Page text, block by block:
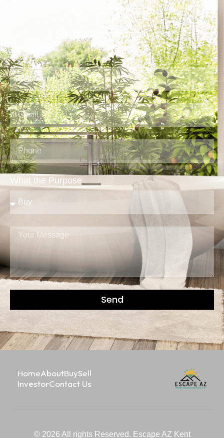
(480) 567-9755
hi@escapeazrealty.com
What the Purpose
Send
HomeAboutBuySell
InvestorContact Us
© 2026 All rights Reserved. Escape AZ Kent